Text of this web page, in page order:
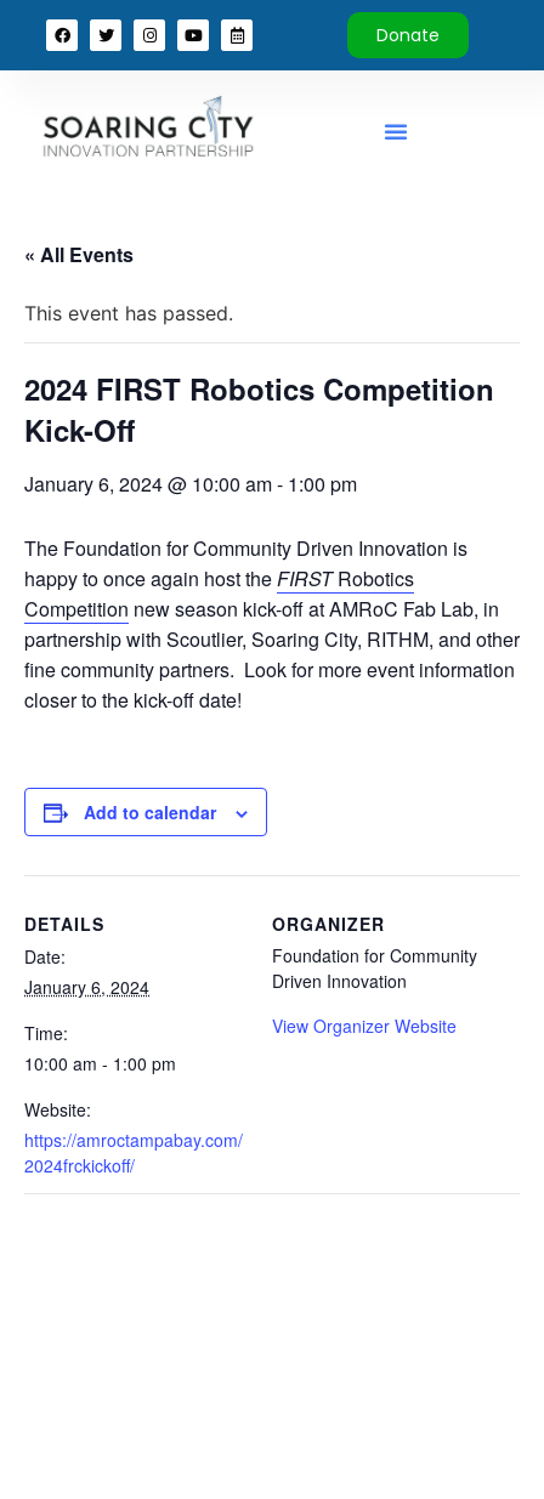
Donate
« All Events
This event has passed.
2024 FIRST Robotics Competition
Kick-Off
January 6, 2024 @ 10:00 am- 1:00 pm
The Foundation for Community Driven Innovation is
happy to once again host theFIRSTRobotics
Competition new season kick-off at AMRoC Fab Lab, in
partnership with Scoutlier, Soaring City, RITHM, and other
fine community partners. Look for more event information
closer to the kick-off date!
Add to calendar
DETAILS
Date:
January 6, 2024
Time:
10:00 am - 1:00 pm
Website:
https://amroctampabay.com/
2024frckickoff/
ORGANIZER
Foundation for Community
Driven Innovation
View Organizer Website